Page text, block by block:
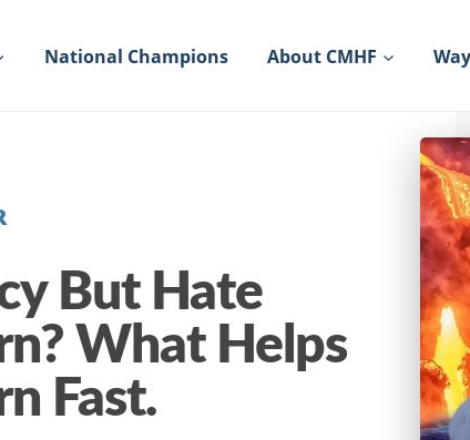
National Champions About CMHF
But Hate
What Helps
Fast.